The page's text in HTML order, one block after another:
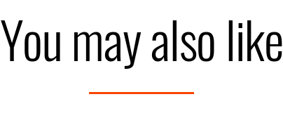
You may also like